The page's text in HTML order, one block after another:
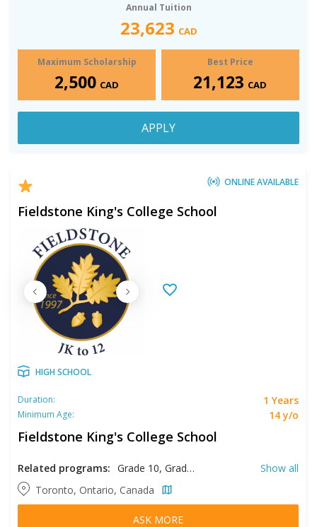
Annual Tuition
23,623 CAD
Maximum Scholarship
2,500 CAD
Best Price
21,123 CAD
APPLY
ONLINE AVAILABLE
Fieldstone King's College School
HIGH SCHOOL
Duration: 1 Years
Minimum Age: 14 y/o
Fieldstone King's College School
Related programs: Grade 10, Grade 11, Grade 12, Grade 9
Show all
Toronto, Ontario, Canada
ASK MORE